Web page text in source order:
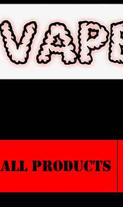
ALL PRODUCTS